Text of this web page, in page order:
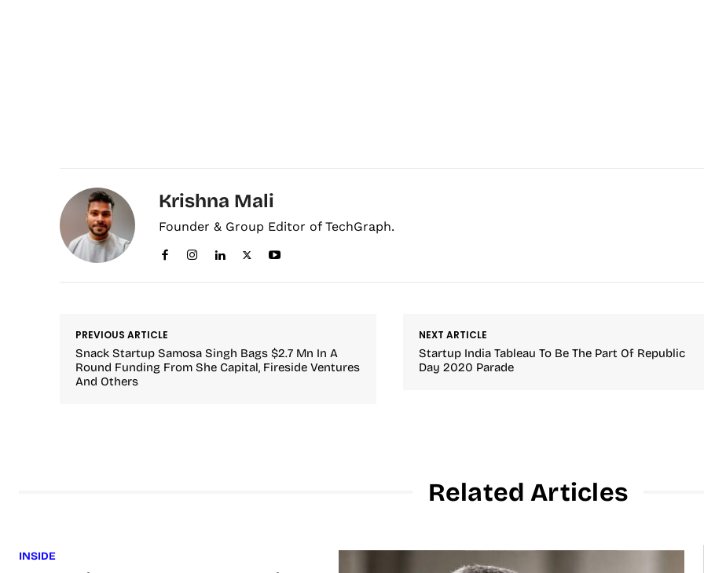
Krishna Mali
Founder & Group Editor of TechGraph.
PREVIOUS ARTICLE
Snack Startup Samosa Singh Bags $2.7 Mn In A
Round Funding From She Capital, Fireside Ventures
And Others
NEXT ARTICLE
Startup India Tableau To Be The Part Of Republic
Day 2020 Parade
Related Articles
INSIDE